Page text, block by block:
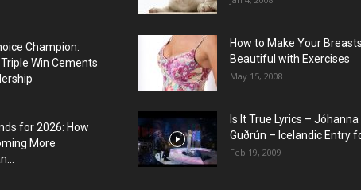
Champion:
Win Cements
for 2026: How
More
How to Make Your Breasts
Beautiful with Exercises
May 15, 2008
Is It True Lyrics – Jóhanna
Guðrún – Icelandic Entry
Feb 19, 2009